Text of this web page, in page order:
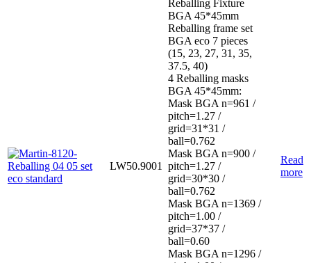
LW50.9001
Reballing Fixture
BGA 45*45mm
Reballing frame set
BGA eco 7 pieces
(15, 23, 27, 31, 35,
37.5, 40)
4 Reballing masks
BGA 45*45mm:
Mask BGA n=961 /
pitch=1.27 /
grid=31*31 /
ball=0.762
Mask BGA n=900 /
pitch=1.27 /
grid=30*30 /
ball=0.762
Mask BGA n=1369 /
pitch=1.00 /
grid=37*37 /
ball=0.60
Mask BGA n=1296 /
Read
more